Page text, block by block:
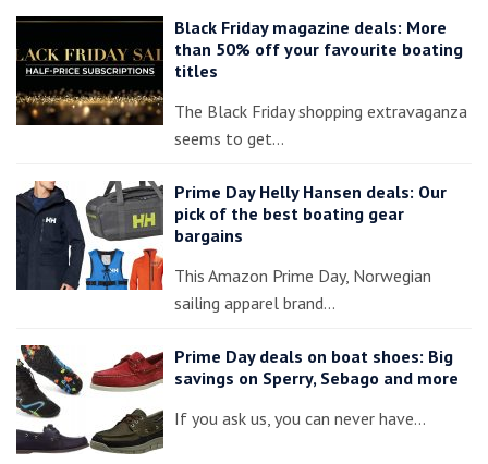
Black Friday magazine deals: More
than 50% off your favourite boating
titles
The Black Friday shopping extravaganza
seems to get…
Prime Day Helly Hansen deals: Our
pick of the best boating gear
bargains
This Amazon Prime Day, Norwegian
sailing apparel brand…
Prime Day deals on boat shoes: Big
savings on Sperry, Sebago and more
If you ask us, you can never have…